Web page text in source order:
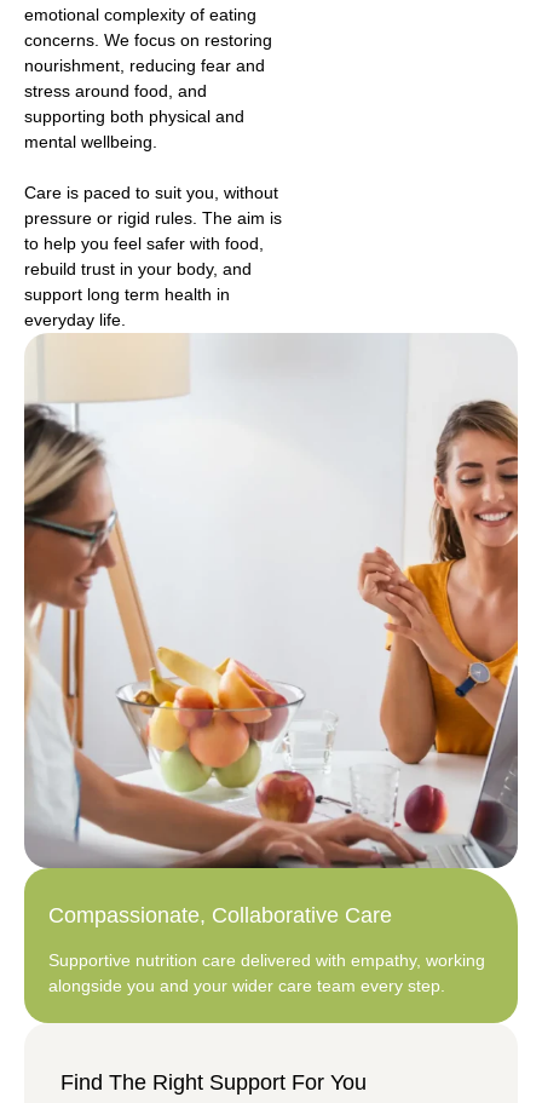
emotional complexity of eating
concerns. We focus on restoring
nourishment, reducing fear and
stress around food, and
supporting both physical and
mental wellbeing.
Care is paced to suit you, without
pressure or rigid rules. The aim is
to help you feel safer with food,
rebuild trust in your body, and
support long term health in
everyday life.
Compassionate, Collaborative Care
Supportive nutrition care delivered with empathy, working
alongside you and your wider care team every step.
Find The Right Support For You